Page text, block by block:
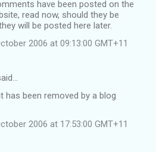
have been posted on the
read now, should they be
will be posted here later.
2006 at 09:13:00 GMT+11
has been removed by a blog
2006 at 17:53:00 GMT+11